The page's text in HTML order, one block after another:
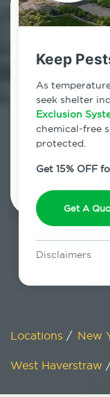
Keep
As
seek shelter
Exclusion
chemical-free
protected.
Get 15% OFF
Get A
Disclaimers
restrictions may
West
7am -
Locations / New
West Haverstraw